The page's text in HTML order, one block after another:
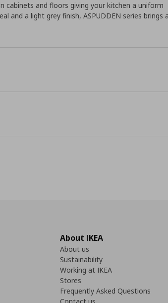
cabinets and floors giving your kitchen a uniform
and a light grey finish, ASPUDDEN series brings a
About IKEA
About us
Sustainability
Working at IKEA
Stores
Frequently Asked Questions